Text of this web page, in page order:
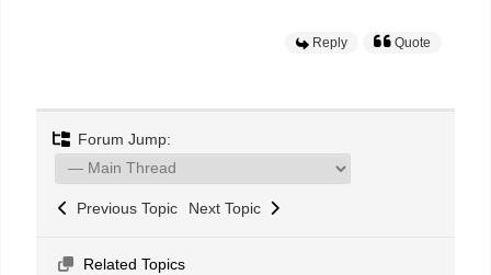
Reply Quote
Forum Jump:
Previous Topic Next Topic
Related Topics